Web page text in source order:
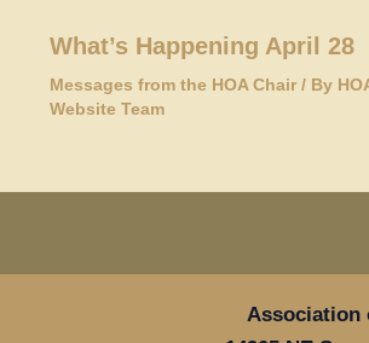
What’s Happening April 28
Messages from the HOA Chair/ By
Website Team
Association